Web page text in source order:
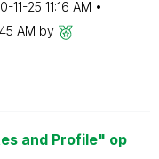
11-25 11:16 AM
AM by
and Profile" op